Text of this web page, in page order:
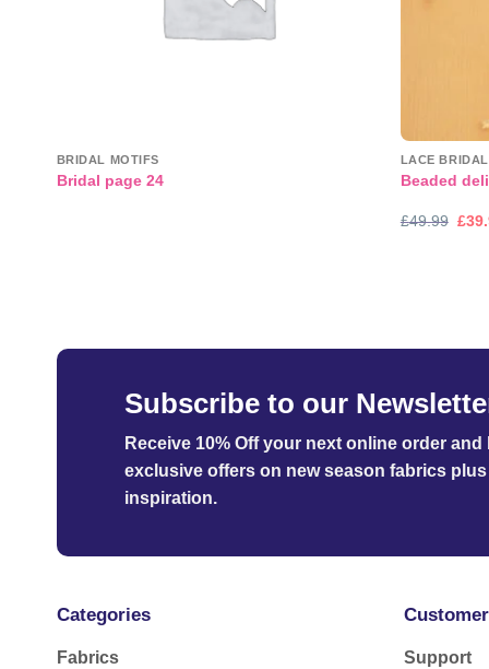
BRIDAL MOTIFS
Bridal page 24
LACE
Beaded
£49.99 £
Subscribe to our
Receive 10% Off your next online order and
exclusive offers on new season fabrics
inspiration.
Categories
Fabrics Support